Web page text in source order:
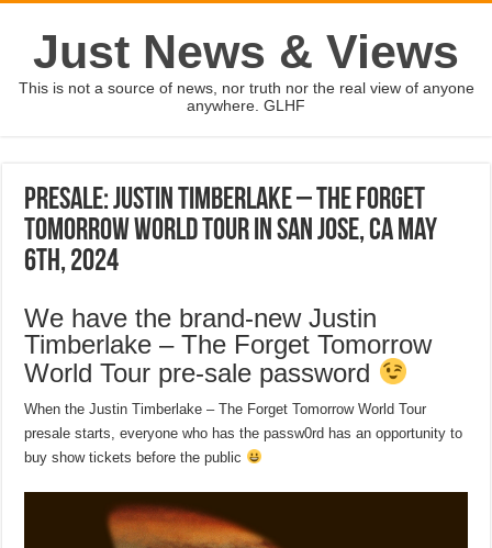
Just News & Views
This is not a source of news, nor truth nor the real view of anyone
anywhere. GLHF
Presale: Justin Timberlake – The Forget
Tomorrow World Tour in San Jose, CA May
6th, 2024
We have the brand-new Justin
Timberlake – The Forget Tomorrow
World Tour pre-sale password
When the Justin Timberlake – The Forget Tomorrow World Tour
presale starts, everyone who has the passw0rd has an opportunity to
buy show tickets before the public